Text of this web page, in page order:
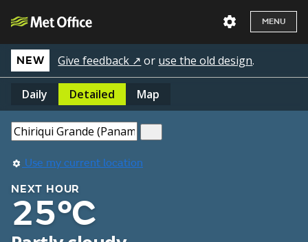
MENU
NEW Give feedback ↗ or use the old design.
Daily Detailed Map
Use my current location
NEXT HOUR
25°C